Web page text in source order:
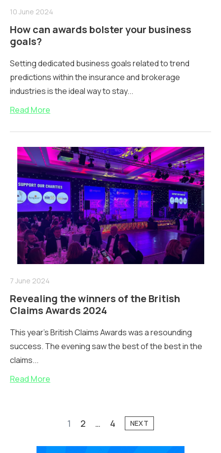
10 June 2024
How can awards bolster your business
goals?
Setting dedicated business goals related to trend
predictions within the insurance and brokerage
industries is the ideal way to stay...
Read More
7 June 2024
Revealing the winners of the British
Claims Awards 2024
This year's British Claims Awards was a resounding
success. The evening saw the best of the best in the
claims...
Read More
1 2 … 4 NEXT